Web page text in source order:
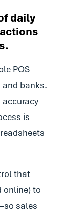
daily
POS
banks.
is
that
online) to
sales